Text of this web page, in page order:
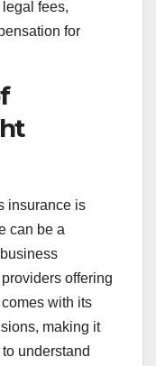
fees,
for
insurance is
can be a
offering
with its
making it
understand